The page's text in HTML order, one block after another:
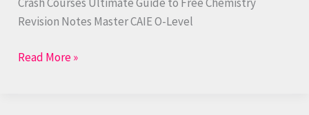
Revision Notes Master CAIE O-Level
Read More »